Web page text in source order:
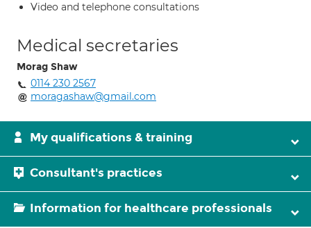
Video and telephone consultations
Medical secretaries
Morag Shaw
0114 230 2567
moragashaw@gmail.com
My qualifications & training
Consultant's practices
Information for healthcare professionals